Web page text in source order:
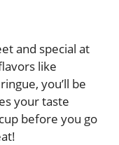
and special at
like
you’ll be
your taste
before you go